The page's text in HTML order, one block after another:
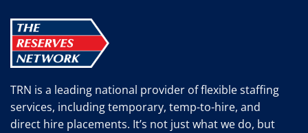
TRN is a leading national provider of flexible staffing
services, including temporary, temp-to-hire, and
direct hire placements. It’s not just what we do, but